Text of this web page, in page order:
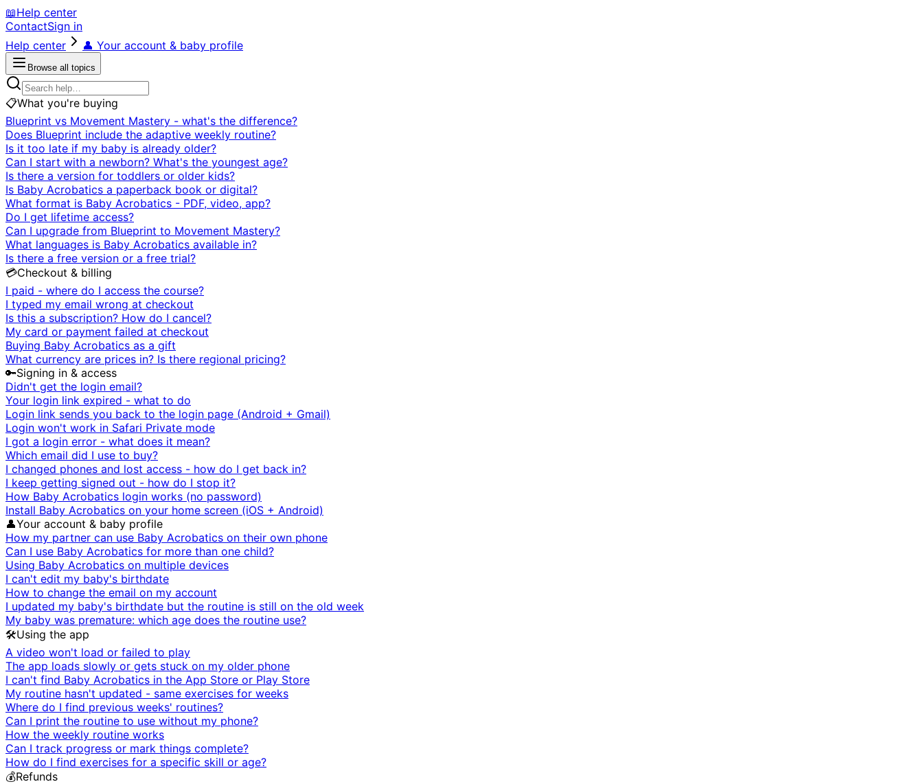
📖Help center
ContactSign in
Help center
👤 Your account & baby profile
Browse all topics
📋What you're buying
Blueprint vs Movement Mastery - what's the difference?
Does Blueprint include the adaptive weekly routine?
Is it too late if my baby is already older?
Can I start with a newborn? What's the youngest age?
Is there a version for toddlers or older kids?
Is Baby Acrobatics a paperback book or digital?
What format is Baby Acrobatics - PDF, video, app?
Do I get lifetime access?
Can I upgrade from Blueprint to Movement Mastery?
What languages is Baby Acrobatics available in?
Is there a free version or a free trial?
💳Checkout & billing
I paid - where do I access the course?
I typed my email wrong at checkout
Is this a subscription? How do I cancel?
My card or payment failed at checkout
Buying Baby Acrobatics as a gift
What currency are prices in? Is there regional pricing?
🔑Signing in & access
Didn't get the login email?
Your login link expired - what to do
Login link sends you back to the login page (Android + Gmail)
Login won't work in Safari Private mode
I got a login error - what does it mean?
Which email did I use to buy?
I changed phones and lost access - how do I get back in?
I keep getting signed out - how do I stop it?
How Baby Acrobatics login works (no password)
Install Baby Acrobatics on your home screen (iOS + Android)
👤Your account & baby profile
How my partner can use Baby Acrobatics on their own phone
Can I use Baby Acrobatics for more than one child?
Using Baby Acrobatics on multiple devices
I can't edit my baby's birthdate
How to change the email on my account
I updated my baby's birthdate but the routine is still on the old week
My baby was premature: which age does the routine use?
🛠️Using the app
A video won't load or failed to play
The app loads slowly or gets stuck on my older phone
I can't find Baby Acrobatics in the App Store or Play Store
My routine hasn't updated - same exercises for weeks
Where do I find previous weeks' routines?
Can I print the routine to use without my phone?
How the weekly routine works
Can I track progress or mark things complete?
How do I find exercises for a specific skill or age?
💰Refunds